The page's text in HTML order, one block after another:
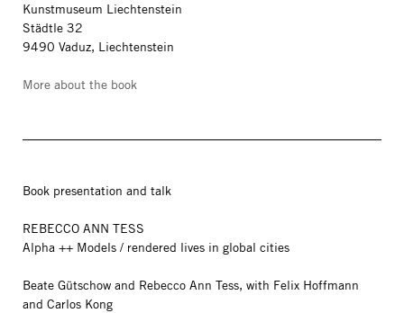
Kunstmuseum Liechtenstein
Städtle 32
9490 Vaduz, Liechtenstein
More about the book
Book presentation and talk
REBECCO ANN TESS
Alpha ++ Models / rendered lives in global cities
Beate Gütschow and Rebecco Ann Tess, with Felix Hoffmann
and Carlos Kong